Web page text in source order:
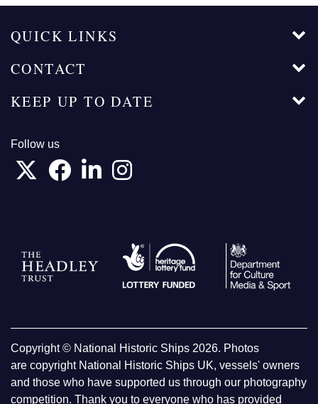
QUICK LINKS
CONTACT
KEEP UP TO DATE
Follow us
Copyright © National Historic Ships 2026. Photos
are copyright National Historic Ships UK, vessels' owners
and those who have supported us through our photography
competition. Thank you to everyone who has provided